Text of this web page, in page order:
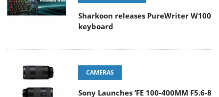
Sharkoon releases PureWriter W100
keyboard
CAMERAS
Sony Launches ‘FE 100-400MM F5.6-8